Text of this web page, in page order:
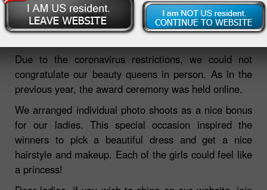
Another Miss InstaForex beauty contest has come to
an end. We have already introduced our winners and
are now ready to tell you about the award ceremony.
Due to the coronavirus restrictions, we could not
congratulate our beauty queens in person. As in the
previous year, the award ceremony was held online.
We arranged individual photo shoots as a nice bonus
for our ladies. This special occasion inspired the
winners to pick a beautiful dress and get a nice
hairstyle and makeup. Each of the girls could feel like
a princess!